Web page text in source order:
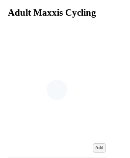
Adult Maxxis Cycling
Add